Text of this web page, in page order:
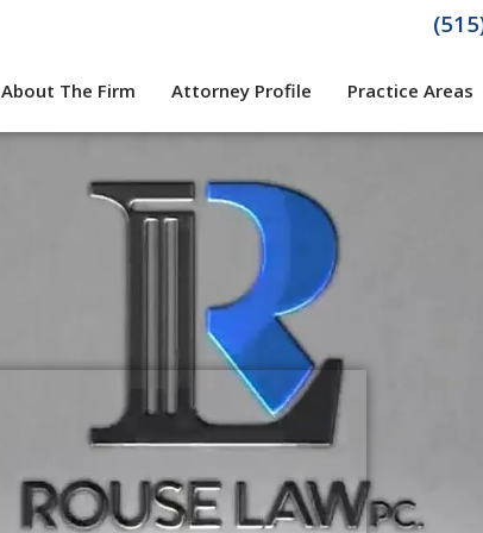
About The Firm Attorney Profile Practice Areas